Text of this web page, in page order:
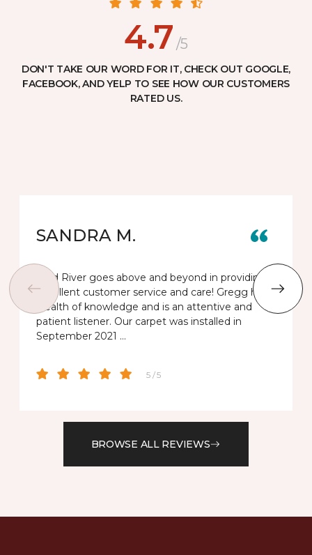
4.7 /5
DON'T TAKE OUR WORD FOR IT, CHECK OUT GOOGLE,
FACEBOOK, AND YELP TO SEE HOW OUR CUSTOMERS
RATED US.
SANDRA M.
Gold River goes above and beyond in providing
excellent customer service and care! Gregg has a
wealth of knowledge and is an attentive and
patient listener. Our carpet was installed in
September 2021 …
5 / 5
BROWSE ALL REVIEWS